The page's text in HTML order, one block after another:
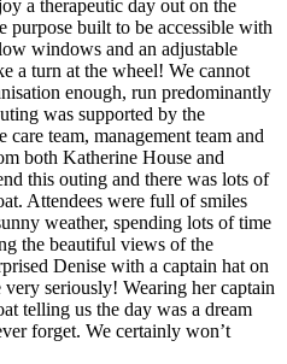
a therapeutic day out on the
purpose built to be accessible with
windows and an adjustable
a turn at the wheel! We cannot
enough, run predominantly
was supported by the
team, management team and
both Katherine House and
this outing and there was lots of
Attendees were full of smiles
weather, spending lots of time
the beautiful views of the
Denise with a captain hat on
seriously! Wearing her captain
telling us the day was a dream
forget. We certainly won’t